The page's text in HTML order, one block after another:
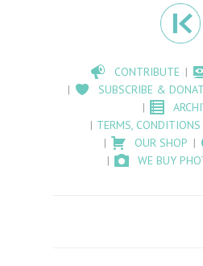
CONTRIBUTE
SUBSCRIBE &
TERMS,
OUR SHOP
WE BUY